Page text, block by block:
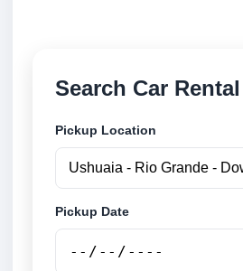
Search Car Rental
Pickup Location
Pickup Date